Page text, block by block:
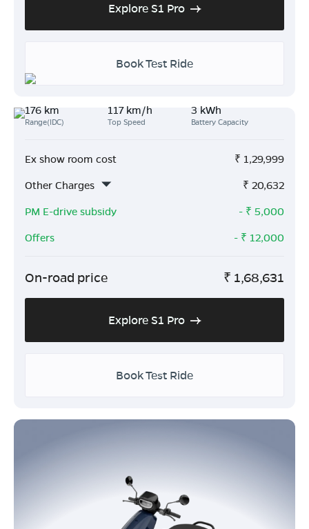
Explore S1 Pro
Book Test Ride
176 km
Range(IDC)
117 km/h
Top Speed
3 kWh
Battery Capacity
Ex show room cost ₹ 1,29,999
Other Charges
₹ 20,632
PM E-drive subsidy
- ₹ 5,000
Offers
- ₹ 12,000
On-road price ₹ 1,68,631
Explore S1 Pro
Book Test Ride